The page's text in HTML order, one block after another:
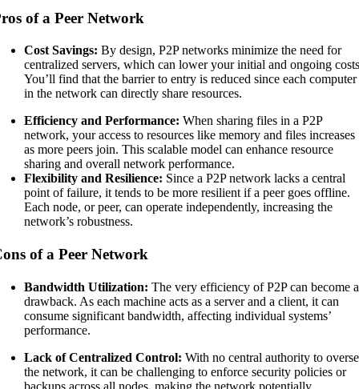
of a Peer Network
Cost Savings: By design, P2P networks minimize the need for
centralized servers, which can lower your initial and ongoing
You’ll find that the barrier to entry is reduced since each computer
in the network can directly share resources.
Efficiency and Performance:When sharing files in a P2P
network, your access to resources like memory and files increases
as more peers join. This scalable model can enhance resource
sharing and overall network performance.
Flexibility and Resilience: Since a P2P network lacks a central
point of failure, it tends to be more resilient if a peer goes offline.
Each node, or peer, can operate independently, increasing the
network’s robustness.
of a Peer Network
Bandwidth Utilization: The very efficiency of P2P can become a
drawback. As each machine acts as a server and a client, it can
consume significant bandwidth, affecting individual systems’
performance.
Lack of Centralized Control:With no central authority to
the network, it can be challenging to enforce security policies or
backups across all nodes, making the network potentially